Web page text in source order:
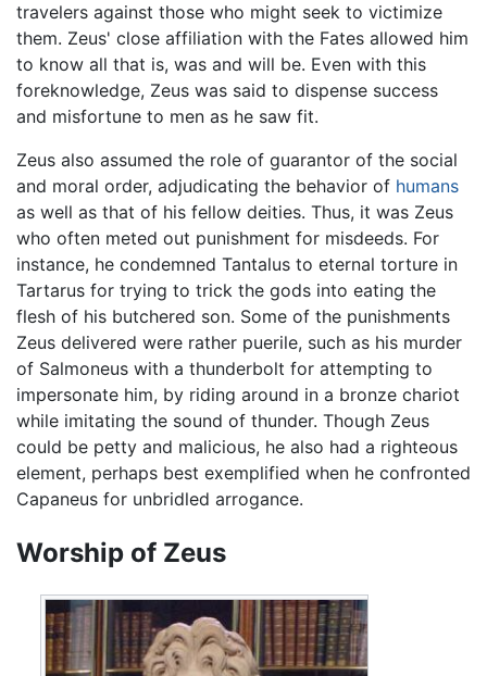
travelers against those who might seek to victimize
them. Zeus' close affiliation with the Fates allowed him
to know all that is, was and will be. Even with this
foreknowledge, Zeus was said to dispense success
and misfortune to men as he saw fit.
Zeus also assumed the role of guarantor of the social
and moral order, adjudicating the behavior of humans
as well as that of his fellow deities. Thus, it was Zeus
who often meted out punishment for misdeeds. For
instance, he condemned Tantalus to eternal torture in
Tartarus for trying to trick the gods into eating the
flesh of his butchered son. Some of the punishments
Zeus delivered were rather puerile, such as his murder
of Salmoneus with a thunderbolt for attempting to
impersonate him, by riding around in a bronze chariot
while imitating the sound of thunder. Though Zeus
could be petty and malicious, he also had a righteous
element, perhaps best exemplified when he confronted
Capaneus for unbridled arrogance.
Worship of Zeus